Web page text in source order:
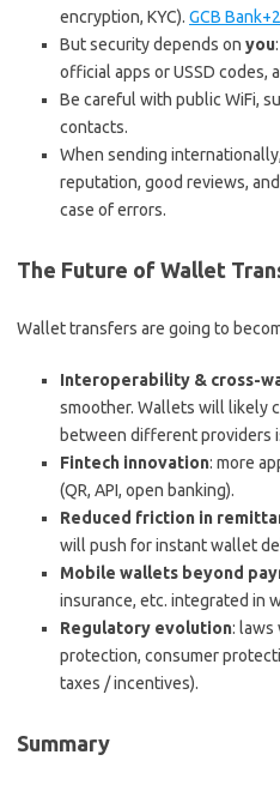
encryption, KYC). GCB
But security depends on you
official apps or USSD codes,
Be careful with public WiFi,
contacts.
When sending
reputation, good reviews,
case of errors.
The Future of Wallet
Wallet transfers are going to
Interoperability & cross-
smoother. Wallets will likely
between different providers
Fintech innovation: more
(QR, API, open banking).
Reduced friction in
will push for instant wallet
Mobile wallets beyond
insurance, etc. integrated in
Regulatory evolution: laws
protection, consumer
taxes / incentives).
Summary